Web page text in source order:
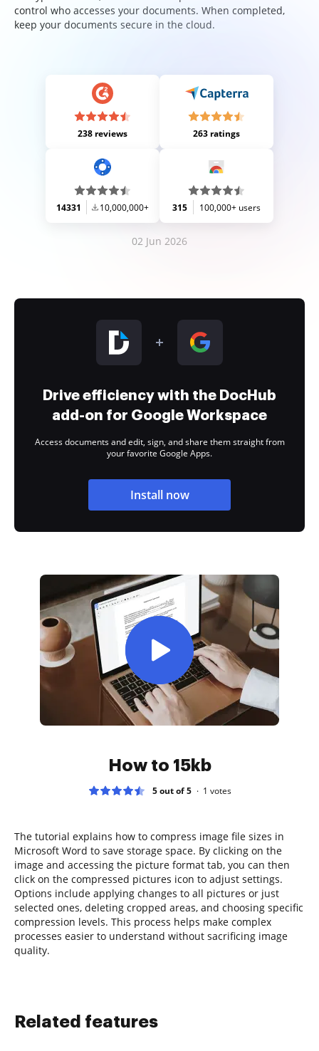
control who accesses your documents. When completed,
keep your documents secure in the cloud.
238 reviews 263 ratings
14331 10,000,000+ 315 100,000+ users
02 Jun 2026
Drive efficiency with the DocHub
add-on for Google Workspace
Access documents and edit, sign, and share them straight from
your favorite Google Apps.
Install now
How to 15kb
5 out of 5 1 votes
The tutorial explains how to compress image file sizes in
Microsoft Word to save storage space. By clicking on the
image and accessing the picture format tab, you can then
click on the compressed pictures icon to adjust settings.
Options include applying changes to all pictures or just
selected ones, deleting cropped areas, and choosing specific
compression levels. This process helps make complex
processes easier to understand without sacrificing image
quality.
Related features